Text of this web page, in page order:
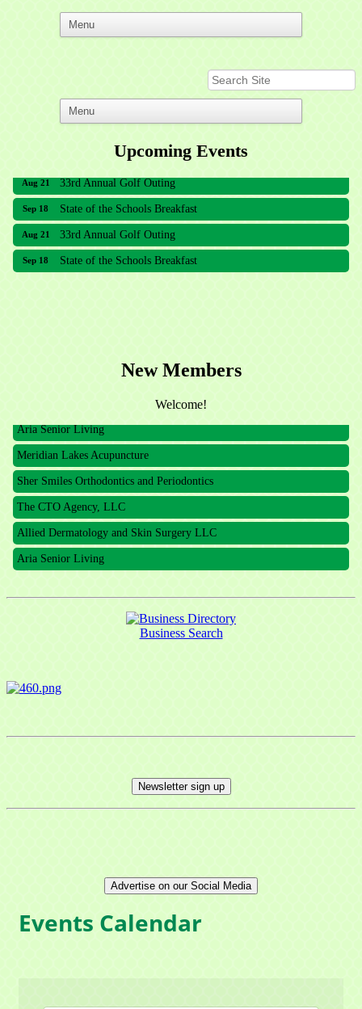
Upcoming Events
Aug 21 33rd Annual Golf Outing
Sep 18 State of the Schools Breakfast
Aug 21 33rd Annual Golf Outing
Sep 18 State of the Schools Breakfast
New Members
Welcome!
The CTO Agency, LLC
Allied Dermatology and Skin Surgery LLC
Aria Senior Living
Meridian Lakes Acupuncture
Sher Smiles Orthodontics and Periodontics
The CTO Agency, LLC
Allied Dermatology and Skin Surgery LLC
Aria Senior Living
Business Search
Newsletter sign up
Advertise on our Social Media
Events Calendar